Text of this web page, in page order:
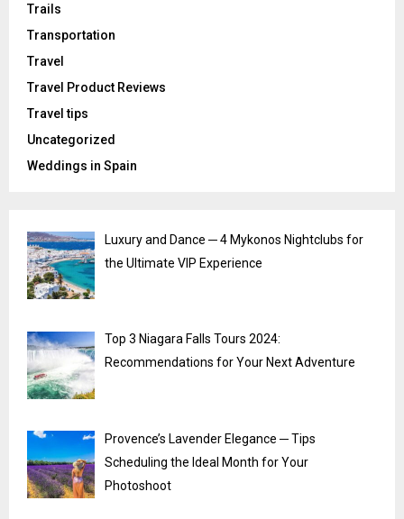
Trails
Transportation
Travel
Travel Product Reviews
Travel tips
Uncategorized
Weddings in Spain
Luxury and Dance ─ 4 Mykonos Nightclubs for
the Ultimate VIP Experience
Top 3 Niagara Falls Tours 2024:
Recommendations for Your Next Adventure
Provence’s Lavender Elegance ─ Tips
Scheduling the Ideal Month for Your
Photoshoot